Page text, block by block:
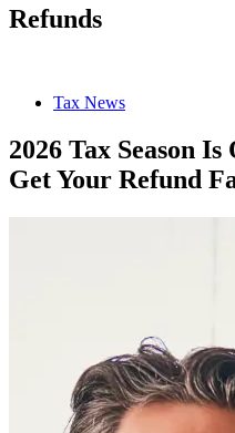
Refunds
Tax News
2026 Tax Season
Get Your Refund